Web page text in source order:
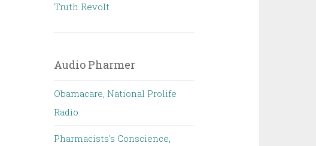
Truth Revolt
Audio Pharmer
Obamacare, National Prolife
Radio
Pharmacists's Conscience,